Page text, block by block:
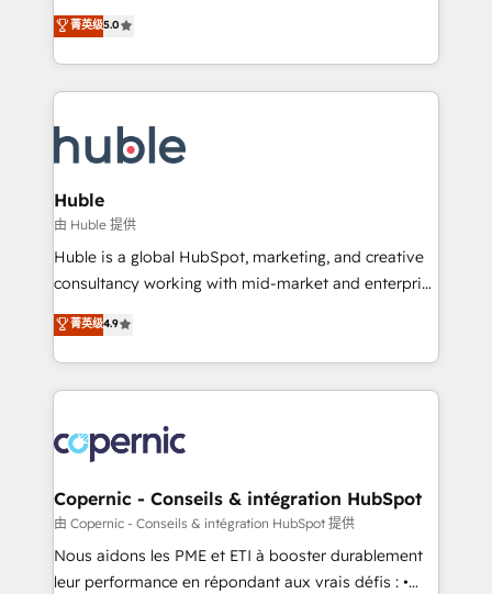
the rare Advanced "Custom Integrations"
Accreditation, securely sync data across... 🔄 any
new HubSpot portal with Advanced Website and
CRM Migrations using our in-house "HubScrub" Tool.
master it. As the creators of the Endless Customers
System™ (the next evolution of They Ask, You
Answer), we’re the only HubSpot partner built
entirely around coaching and training. That means
skills, processes, and internal team you need to
attract the right buyers, close deals faster, and grow
without outside dependencies. You’ll learn how to: •
Set up, audit, and organize your HubSpot portal •
Get your sales team fully using HubSpot • Track
pipeline and revenue across the entire buyer journey
growth • Create content and videos that attract
buyers • Use AI to scale smarter Our coaching-led
lasts. So if you're ready to become the most trusted
voice in your market, let’s talk.
菁英级5.0
Huble
由 Huble 提供
Huble is a global HubSpot, marketing, and creative
consultancy working with mid-market and enterprise
businesses. We go beyond implementation, shaping
the strategy, processes, and teams that turn
HubSpot into a genuine growth engine. Named
HubSpot's Global Partner of the Year in 2024,
worldwide, and with over 15 years in the ecosystem,
Huble has built a track record that speaks for itself.
One company, one operating model, delivering
across offices and consulting teams in the UK, USA,
Canada, Germany, France, Belgium, Singapore, and
South Africa. Certified compliant with ISO/IEC
菁英级4.9
Copernic - Conseils & intégration HubSpot
由 Copernic - Conseils & intégration HubSpot 提供
Nous aidons les PME et ETI à booster durablement
leur performance en répondant aux vrais défis : •